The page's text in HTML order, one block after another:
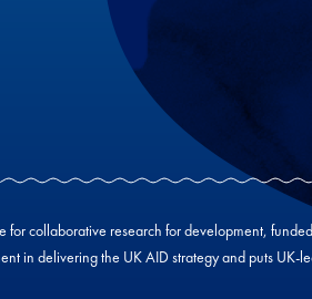
collaborative research for development,
in delivering the UK AID strategy and puts